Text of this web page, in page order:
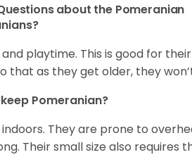
about the Pomeranian
playtime. This is good for
that as they get older, they
Pomeranian?
They are prone to
Their small size also requires